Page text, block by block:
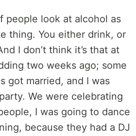
people look at alcohol as
thing. You either drink, or
I don’t think it’s that at
two weeks ago; some
got married, and I was
We were celebrating
I was going to dance
because they had a DJ